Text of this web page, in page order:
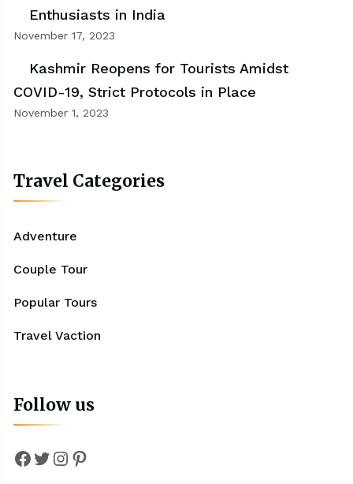
Enthusiasts in India
November 17, 2023
Kashmir Reopens for Tourists Amidst
COVID-19, Strict Protocols in Place
November 1, 2023
Travel Categories
Adventure
Couple Tour
Popular Tours
Travel Vaction
Follow us
Facebook
Twitter
Instagram
Pinterest